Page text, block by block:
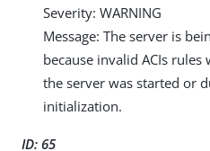
Severity: WARNING
Message: The server is
because invalid ACIs
the server was started or
initialization.
ID: 65